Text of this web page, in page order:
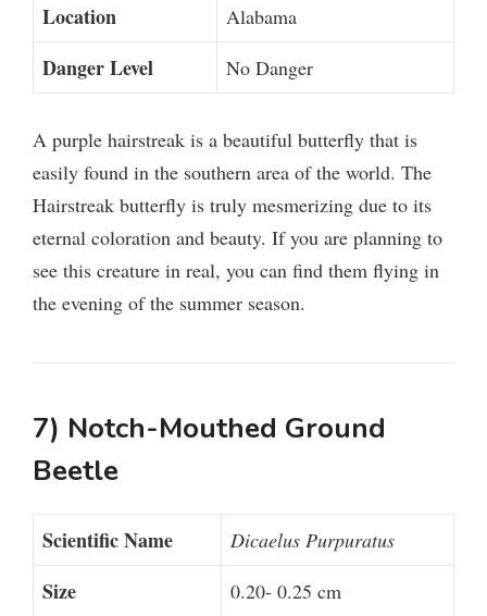
Location Alabama
Danger Level No Danger
A purple hairstreak is a beautiful butterfly that is
easily found in the southern area of the world. The
Hairstreak butterfly is truly mesmerizing due to its
eternal coloration and beauty. If you are planning to
see this creature in real, you can find them flying in
the evening of the summer season.
7) Notch-Mouthed Ground
Beetle
Scientific Name Dicaelus Purpuratus
Size 0.20- 0.25 cm